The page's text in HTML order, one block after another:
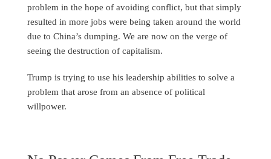
problem in the hope of avoiding conflict, but that simply
resulted in more jobs were being taken around the world
due to China’s dumping. We are now on the verge of
seeing the destruction of capitalism.
Trump is trying to use his leadership abilities to solve a
problem that arose from an absence of political
willpower.